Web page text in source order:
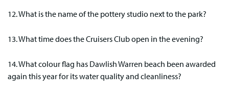
12. What is the name of the pottery studio next to the park?
13. What time does the Cruisers Club open in the evening?
14. What colour flag has Dawlish Warren beach been awarded
again this year for its water quality and cleanliness?